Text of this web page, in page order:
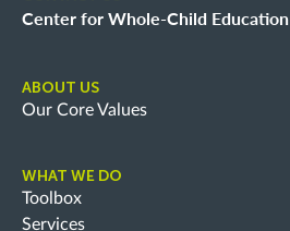
Center for Whole-Child Education
ABOUT US
Our Core Values
WHAT WE DO
Toolbox
Services